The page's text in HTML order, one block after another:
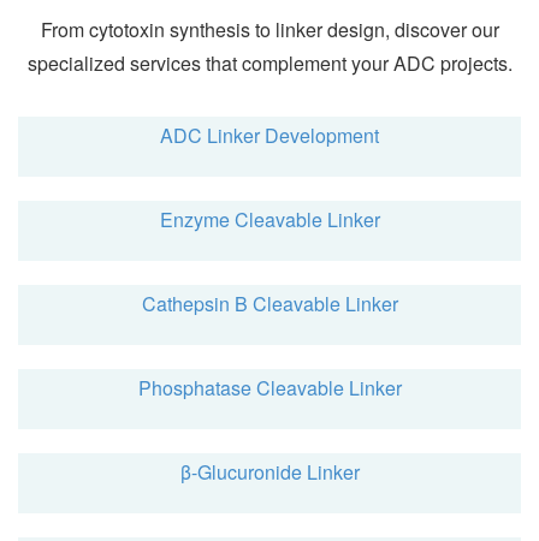
From cytotoxin synthesis to linker design, discover our
specialized services that complement your ADC projects.
ADC Linker Development
Enzyme Cleavable Linker
Cathepsin B Cleavable Linker
Phosphatase Cleavable Linker
β-Glucuronide Linker